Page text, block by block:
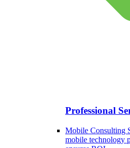
Professional
Mobile Consulting
mobile technology